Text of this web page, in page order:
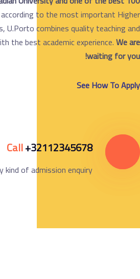
institutions according to the most
rankings, U.Porto combines
research with the best academic
Call+32112345678
For any kind of admission enquiry